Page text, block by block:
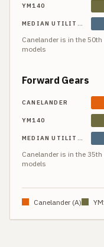
YM140
Canelander is in the 50th
models
Forward Gears
CANELANDER
YM140
Canelander is in the 35th
models
Canelander (A)